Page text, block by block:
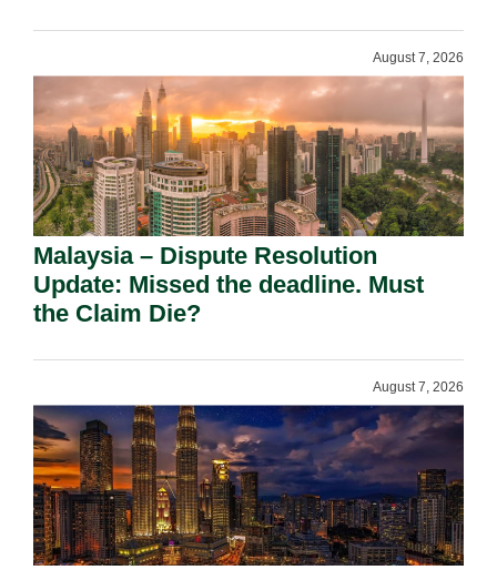
August 7, 2026
Malaysia – Dispute Resolution
Update: Missed the deadline. Must
the Claim Die?
August 7, 2026